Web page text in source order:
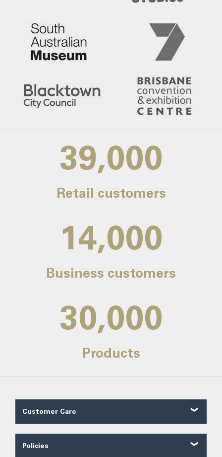
39,000
Retail customers
14,000
Business customers
30,000
Products
Customer Care
Contact Us
Policies